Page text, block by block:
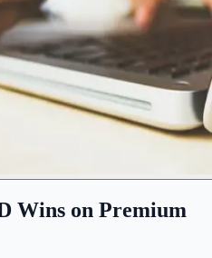
Wins on Premium